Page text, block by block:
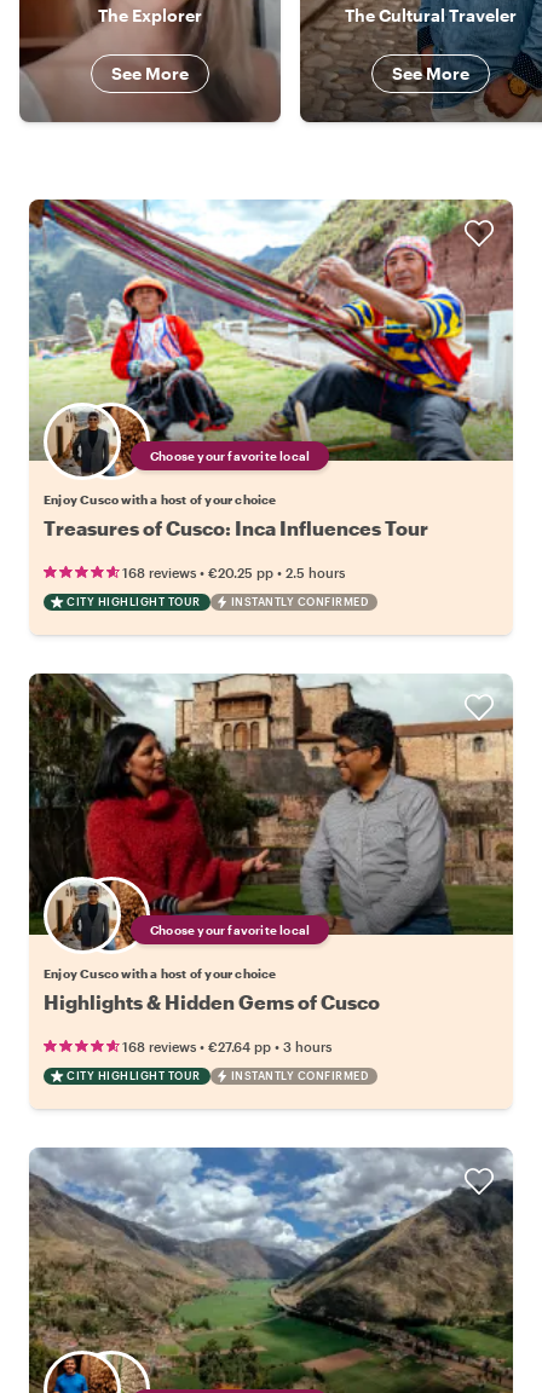
The Explorer
See More
The Cultural Traveler
See More
Choose your favorite local
Enjoy Cusco with a host of your choice
Treasures of Cusco: Inca Influences Tour
168 reviews • €20.25 pp • 2.5 hours
CITY HIGHLIGHT TOUR INSTANTLY CONFIRMED
Choose your favorite local
Enjoy Cusco with a host of your choice
Highlights & Hidden Gems of Cusco
168 reviews • €27.64 pp • 3 hours
CITY HIGHLIGHT TOUR INSTANTLY CONFIRMED